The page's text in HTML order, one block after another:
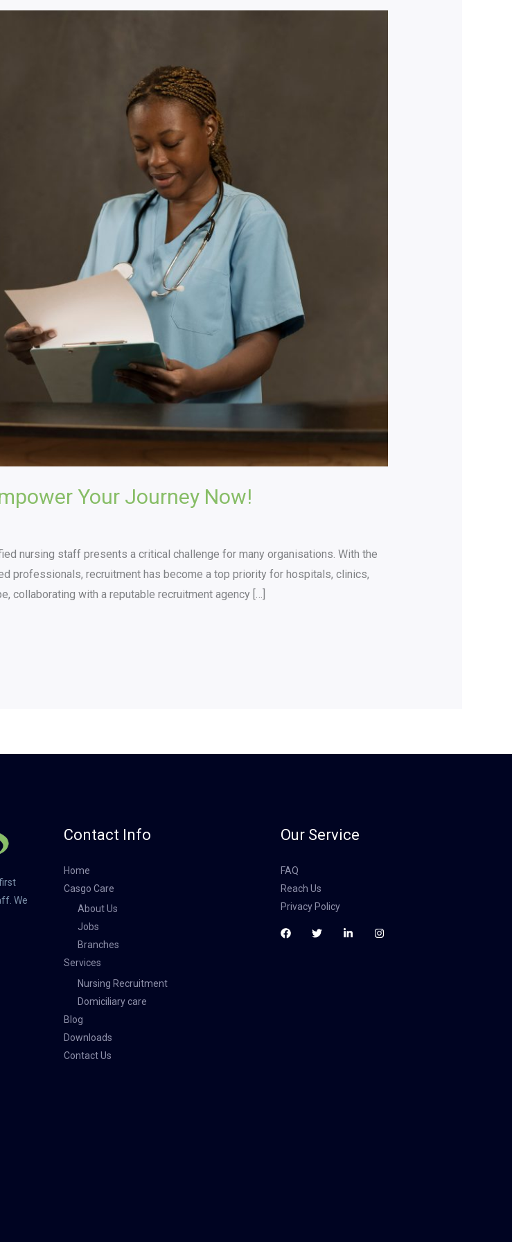
Your Journey Now!
nursing staff presents a critical challenge for many organisations. With the
professionals, recruitment has become a top priority for hospitals, clinics,
collaborating with a reputable recruitment agency […]
We
Contact Info
Home
Casgo Care
About Us
Jobs
Branches
Services
Nursing Recruitment
Domiciliary care
Blog
Downloads
Contact Us
Our Service
FAQ
Reach Us
Privacy Policy